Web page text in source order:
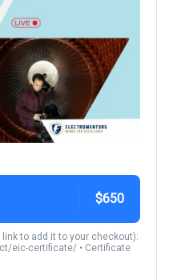
$650
to add it to your checkout):
eic-certificate/ • Certificate